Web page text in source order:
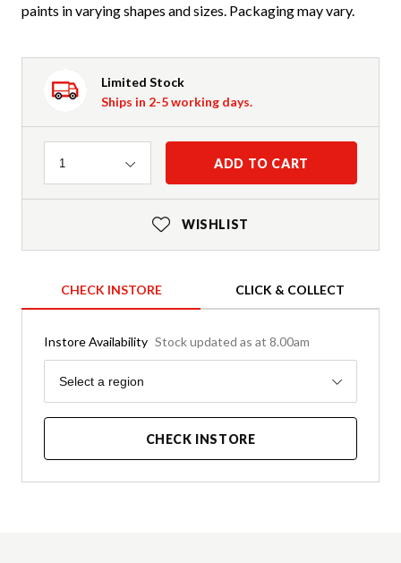
paints in varying shapes and sizes. Packaging may vary.
Limited Stock
Ships in 2-5 working days.
Quantity
1 ADD TO CART
WISHLIST
CHECK INSTORE CLICK & COLLECT
Instore Availability Stock updated as at 8.00am
Region
Select a region
CHECK INSTORE